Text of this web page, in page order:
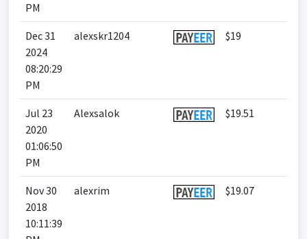
PM
Dec 31
2024
08:20:29
PM
alexskr1204 $19
Jul 23
2020
01:06:50
PM
Alexsalok $19.51
Nov 30
2018
10:11:39
alexrim $19.07